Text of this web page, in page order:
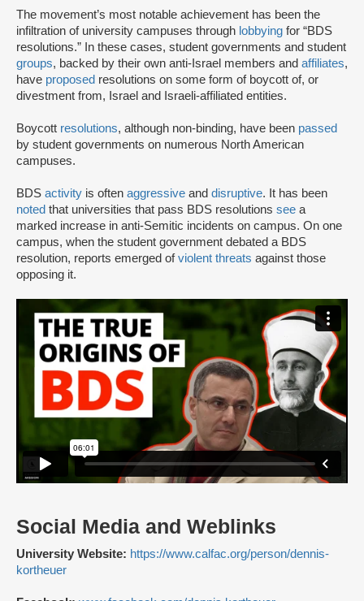
The movement’s most notable achievement has been the
infiltration of university campuses through lobbying for “BDS
resolutions.” In these cases, student governments and student
groups, backed by their own anti-Israel members and affiliates,
have proposed resolutions on some form of boycott of, or
divestment from, Israel and Israeli-affiliated entities.
Boycott resolutions, although non-binding, have been passed
by student governments on numerous North American
campuses.
BDS activity is often aggressive and disruptive. It has been
noted that universities that pass BDS resolutions see a
marked increase in anti-Semitic incidents on campus. On one
campus, when the student government debated a BDS
resolution, reports emerged ofviolent threats against those
opposing it.
Social Media and Weblinks
University Website: https://www.calfac.org/person/dennis-
kortheuer